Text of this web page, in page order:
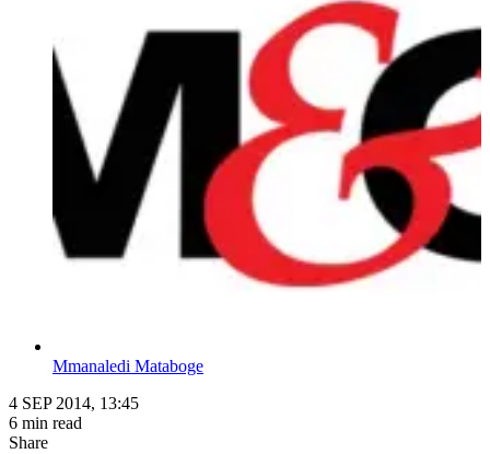
Mmanaledi Mataboge
4 SEP 2014, 13:45
6 min read
Share